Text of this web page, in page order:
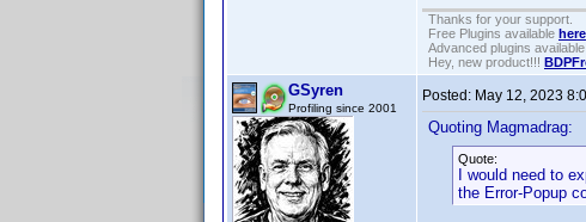
Thanks for your support.
Free Plugins available here
Advanced plugins available
Hey, new product!!!
GSyren
Profiling since 2001
Posted: May 12, 2023
Quoting Magmadrag:
Quote:
I would need to
the Error-Popup